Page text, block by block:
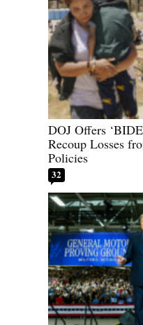
DOJ Offers
Recoup Losses
Policies
32